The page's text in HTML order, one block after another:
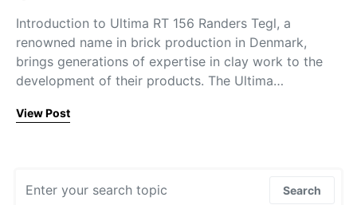
Introduction to Ultima RT 156 Randers Tegl, a
renowned name in brick production in Denmark,
brings generations of expertise in clay work to the
development of their products. The Ultima…
View Post
Search